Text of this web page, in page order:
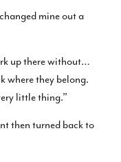
mine out a
up there without…
where they belong.
little thing.”
then turned back to